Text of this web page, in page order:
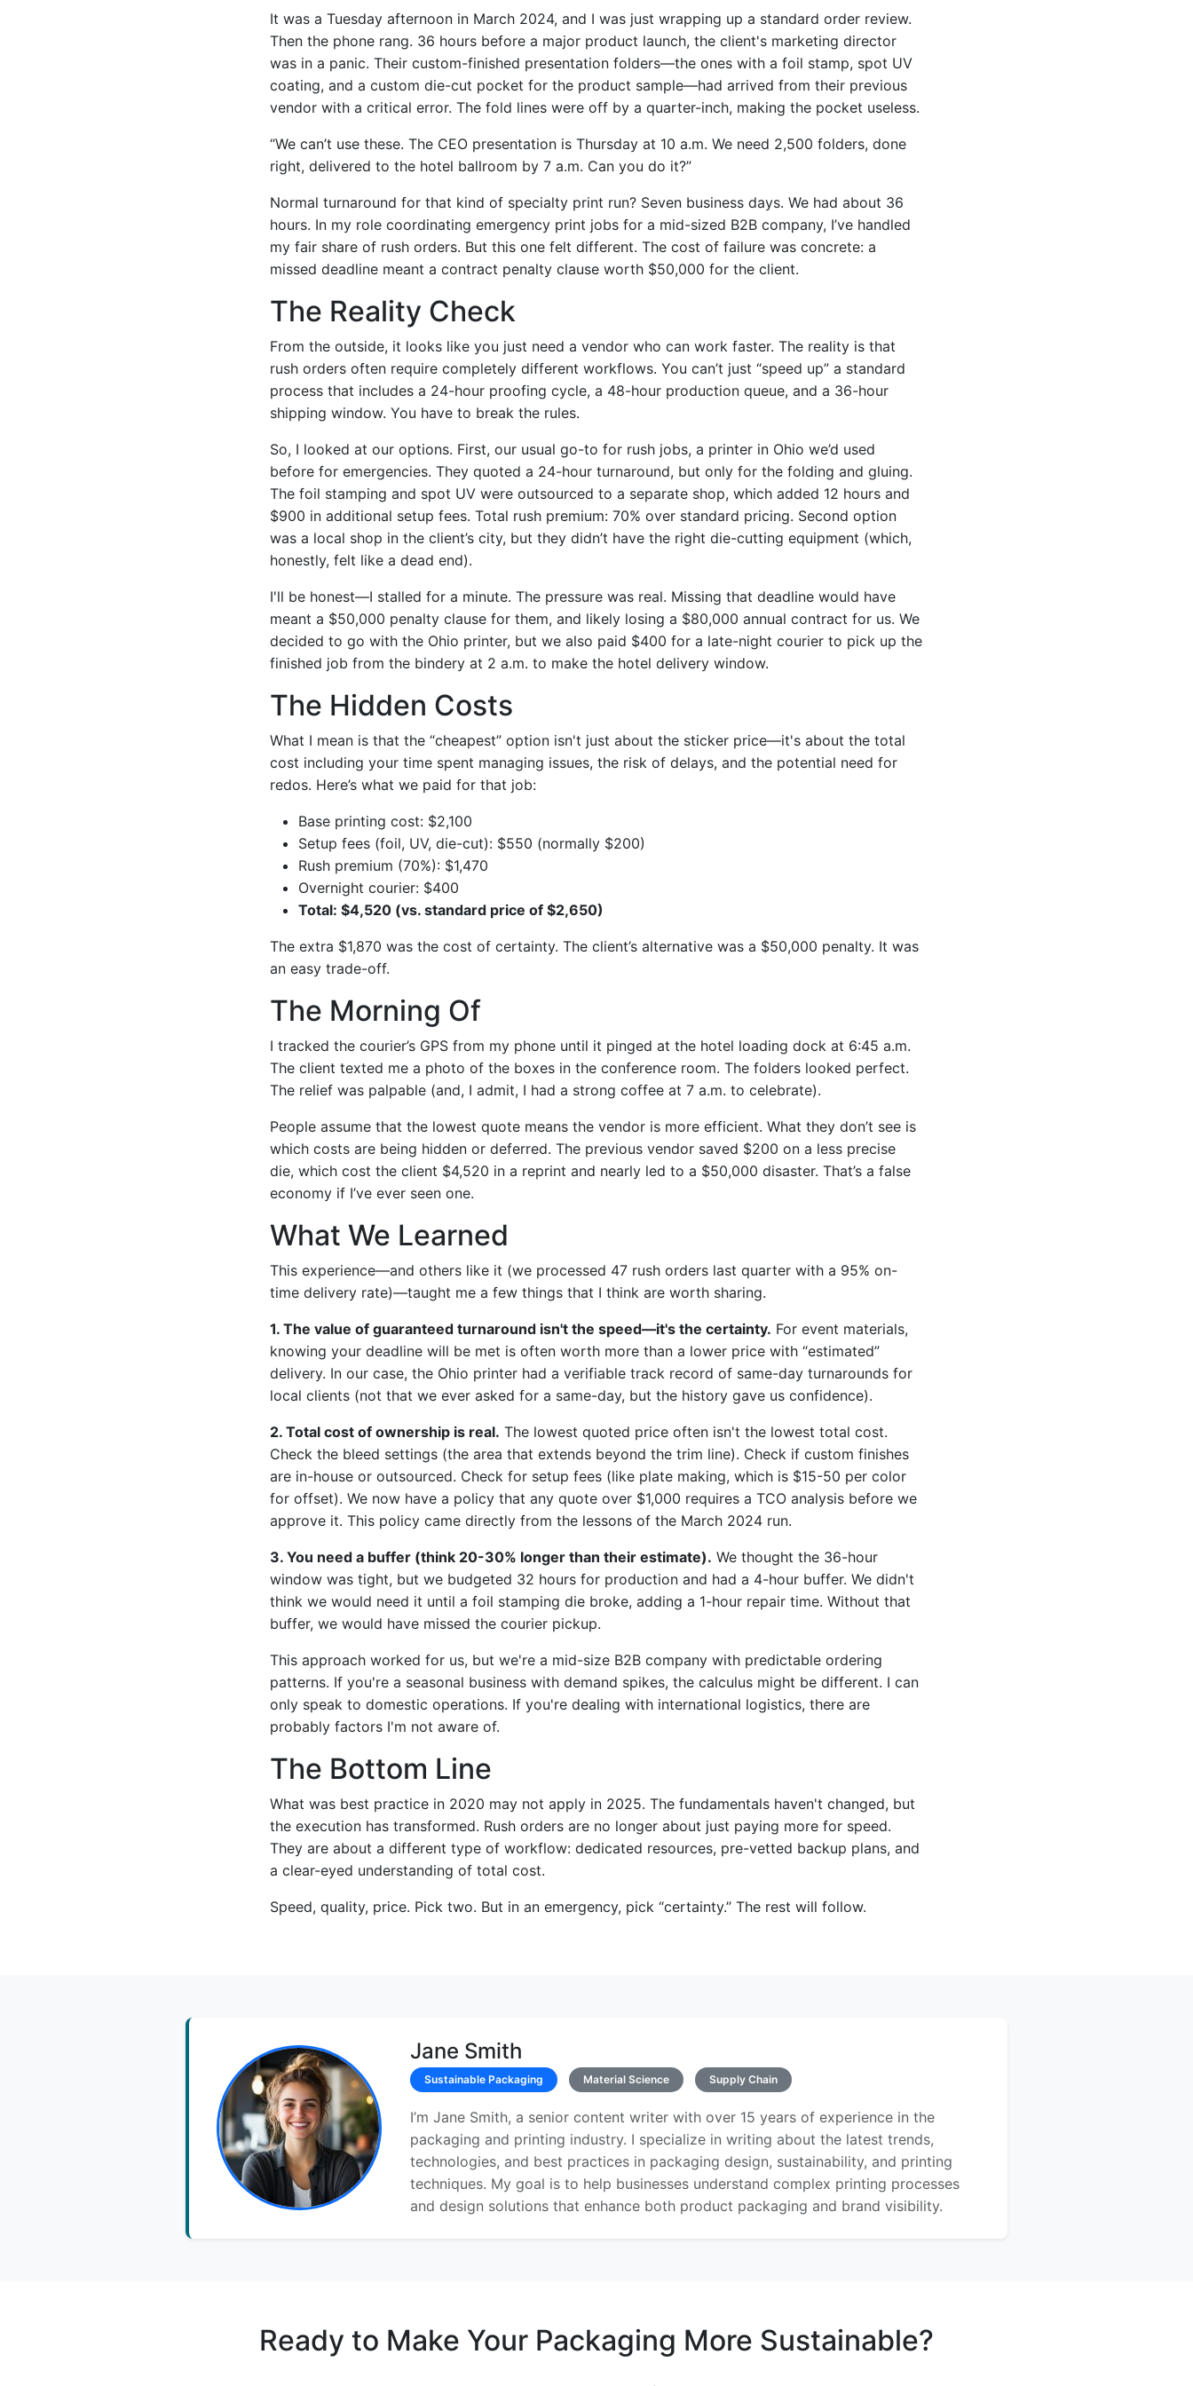
It was a Tuesday afternoon in March 2024, and I was just wrapping up a standard order review.
Then the phone rang. 36 hours before a major product launch, the client's marketing director
was in a panic. Their custom-finished presentation folders—the ones with a foil stamp, spot UV
coating, and a custom die-cut pocket for the product sample—had arrived from their previous
vendor with a critical error. The fold lines were off by a quarter-inch, making the pocket useless.
“We can’t use these. The CEO presentation is Thursday at 10 a.m. We need 2,500 folders, done
right, delivered to the hotel ballroom by 7 a.m. Can you do it?”
Normal turnaround for that kind of specialty print run? Seven business days. We had about 36
hours. In my role coordinating emergency print jobs for a mid-sized B2B company, I’ve handled
my fair share of rush orders. But this one felt different. The cost of failure was concrete: a
missed deadline meant a contract penalty clause worth $50,000 for the client.
The Reality Check
From the outside, it looks like you just need a vendor who can work faster. The reality is that
rush orders often require completely different workflows. You can’t just “speed up” a standard
process that includes a 24-hour proofing cycle, a 48-hour production queue, and a 36-hour
shipping window. You have to break the rules.
So, I looked at our options. First, our usual go-to for rush jobs, a printer in Ohio we’d used
before for emergencies. They quoted a 24-hour turnaround, but only for the folding and gluing.
The foil stamping and spot UV were outsourced to a separate shop, which added 12 hours and
$900 in additional setup fees. Total rush premium: 70% over standard pricing. Second option
was a local shop in the client’s city, but they didn’t have the right die-cutting equipment (which,
honestly, felt like a dead end).
I'll be honest—I stalled for a minute. The pressure was real. Missing that deadline would have
meant a $50,000 penalty clause for them, and likely losing a $80,000 annual contract for us. We
decided to go with the Ohio printer, but we also paid $400 for a late-night courier to pick up the
finished job from the bindery at 2 a.m. to make the hotel delivery window.
The Hidden Costs
What I mean is that the “cheapest” option isn't just about the sticker price—it's about the total
cost including your time spent managing issues, the risk of delays, and the potential need for
redos. Here’s what we paid for that job:
Base printing cost: $2,100
Setup fees (foil, UV, die-cut): $550 (normally $200)
Rush premium (70%): $1,470
Overnight courier: $400
Total: $4,520 (vs. standard price of $2,650)
The extra $1,870 was the cost of certainty. The client’s alternative was a $50,000 penalty. It was
an easy trade-off.
The Morning Of
I tracked the courier’s GPS from my phone until it pinged at the hotel loading dock at 6:45 a.m.
The client texted me a photo of the boxes in the conference room. The folders looked perfect.
The relief was palpable (and, I admit, I had a strong coffee at 7 a.m. to celebrate).
People assume that the lowest quote means the vendor is more efficient. What they don’t see is
which costs are being hidden or deferred. The previous vendor saved $200 on a less precise
die, which cost the client $4,520 in a reprint and nearly led to a $50,000 disaster. That’s a false
economy if I’ve ever seen one.
What We Learned
This experience—and others like it (we processed 47 rush orders last quarter with a 95% on-
time delivery rate)—taught me a few things that I think are worth sharing.
1. The value of guaranteed turnaround isn't the speed—it's the certainty. For event materials,
knowing your deadline will be met is often worth more than a lower price with “estimated”
delivery. In our case, the Ohio printer had a verifiable track record of same-day turnarounds for
local clients (not that we ever asked for a same-day, but the history gave us confidence).
2. Total cost of ownership is real. The lowest quoted price often isn't the lowest total cost.
Check the bleed settings (the area that extends beyond the trim line). Check if custom finishes
are in-house or outsourced. Check for setup fees (like plate making, which is $15-50 per color
for offset). We now have a policy that any quote over $1,000 requires a TCO analysis before we
approve it. This policy came directly from the lessons of the March 2024 run.
3. You need a buffer (think 20-30% longer than their estimate). We thought the 36-hour
window was tight, but we budgeted 32 hours for production and had a 4-hour buffer. We didn't
think we would need it until a foil stamping die broke, adding a 1-hour repair time. Without that
buffer, we would have missed the courier pickup.
This approach worked for us, but we're a mid-size B2B company with predictable ordering
patterns. If you're a seasonal business with demand spikes, the calculus might be different. I can
only speak to domestic operations. If you're dealing with international logistics, there are
probably factors I'm not aware of.
The Bottom Line
What was best practice in 2020 may not apply in 2025. The fundamentals haven't changed, but
the execution has transformed. Rush orders are no longer about just paying more for speed.
They are about a different type of workflow: dedicated resources, pre-vetted backup plans, and
a clear-eyed understanding of total cost.
Speed, quality, price. Pick two. But in an emergency, pick “certainty.” The rest will follow.
Jane Smith
Sustainable Packaging Material Science Supply Chain
I’m Jane Smith, a senior content writer with over 15 years of experience in the
packaging and printing industry. I specialize in writing about the latest trends,
technologies, and best practices in packaging design, sustainability, and printing
techniques. My goal is to help businesses understand complex printing processes
and design solutions that enhance both product packaging and brand visibility.
Ready to Make Your Packaging More Sustainable?